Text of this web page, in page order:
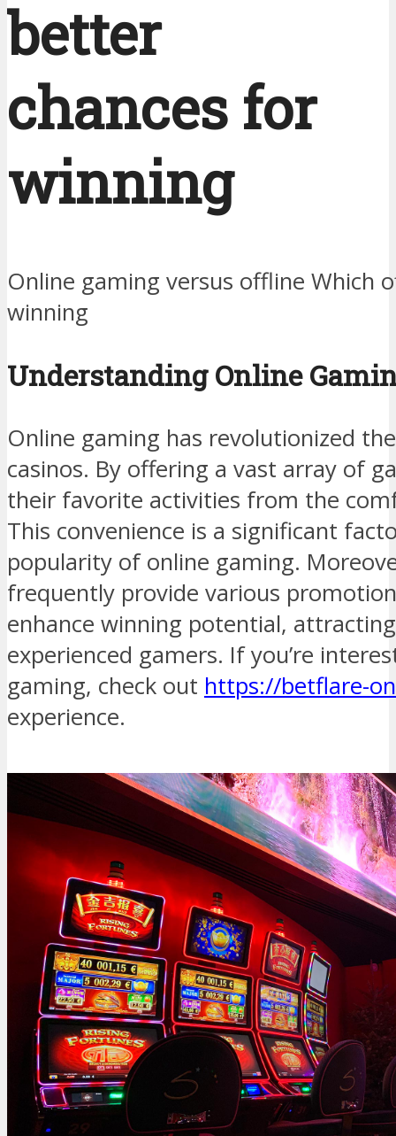
better
chances for
winning
Online gaming versus offline Which
winning
Understanding Online
Online gaming has revolutionized
casinos. By offering a vast array of
their favorite activities from the
This convenience is a significant
popularity of online gaming.
frequently provide various
enhance winning potential,
experienced gamers. If you’re
gaming, check out https://betflare-
experience.